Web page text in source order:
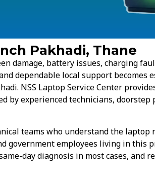
Pakhadi, Thane
damage, battery issues, charging
dependable local support
NSS Laptop Service Center
by experienced technicians, doorstep
teams who understand the laptop
government employees living in this
day diagnosis in most cases, and